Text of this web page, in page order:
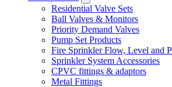
Residential Valve Sets
Ball Valves & Monitors
Priority Demand Valves
Pump Set Products
Fire Sprinkler Flow, Level and
Sprinkler System Accessories
CPVC fittings & adaptors
Metal Fittings